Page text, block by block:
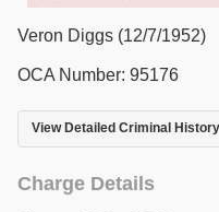
Veron Diggs (12/7/1952)
OCA Number: 95176
View Detailed Criminal History
Charge Details